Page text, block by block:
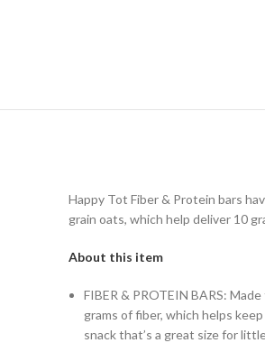
Happy Tot Fiber & Protein bars
grain oats, which help deliver 10
About this item
FIBER & PROTEIN BARS:
grams of fiber, which helps
snack that’s a great size for